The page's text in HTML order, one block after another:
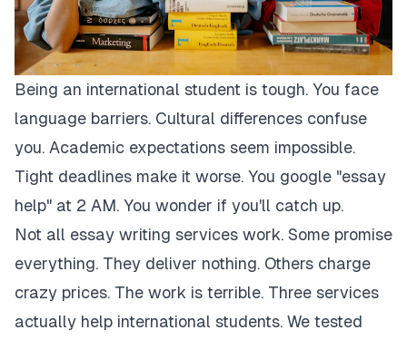
Being an international student is tough. You face
language barriers. Cultural differences confuse
you. Academic expectations seem impossible.
Tight deadlines make it worse. You google "essay
help" at 2 AM. You wonder if you'll catch up.
Not all essay writing services work. Some promise
everything. They deliver nothing. Others charge
crazy prices. The work is terrible. Three services
actually help international students. We tested